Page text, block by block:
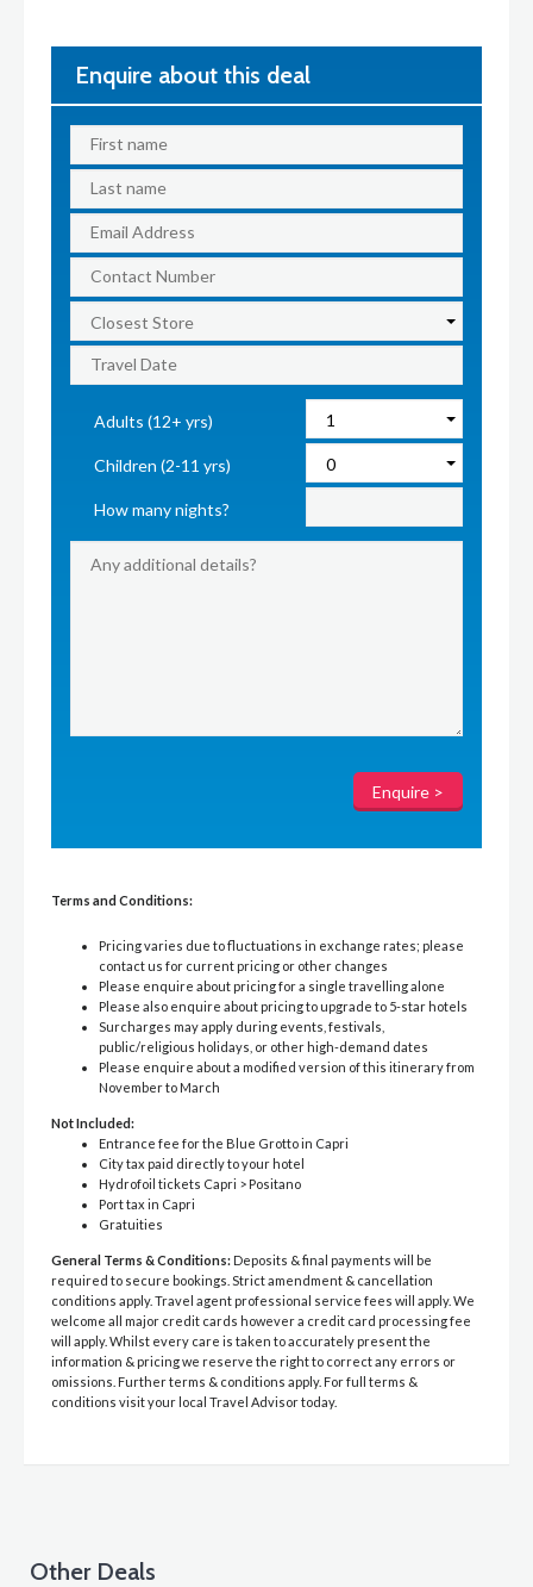
Enquire about this deal
Adults (12+ yrs)
Children (2-11 yrs)
How many nights?
Terms and Conditions:
Pricing varies due to fluctuations in exchange rates; please
contact us for current pricing or other changes
Please enquire about pricing for a single travelling alone
Please also enquire about pricing to upgrade to 5-star hotels
Surcharges may apply during events, festivals,
public/religious holidays, or other high-demand dates
Please enquire about a modified version of this itinerary from
November to March
Not Included:
Entrance fee for the Blue Grotto in Capri
City tax paid directly to your hotel
Hydrofoil tickets Capri > Positano
Port tax in Capri
Gratuities
General Terms & Conditions: Deposits & final payments will be
required to secure bookings. Strict amendment & cancellation
conditions apply. Travel agent professional service fees will apply. We
welcome all major credit cards however a credit card processing fee
will apply. Whilst every care is taken to accurately present the
information & pricing we reserve the right to correct any errors or
omissions. Further terms & conditions apply. For full terms &
conditions visit your local Travel Advisor today.
Other Deals